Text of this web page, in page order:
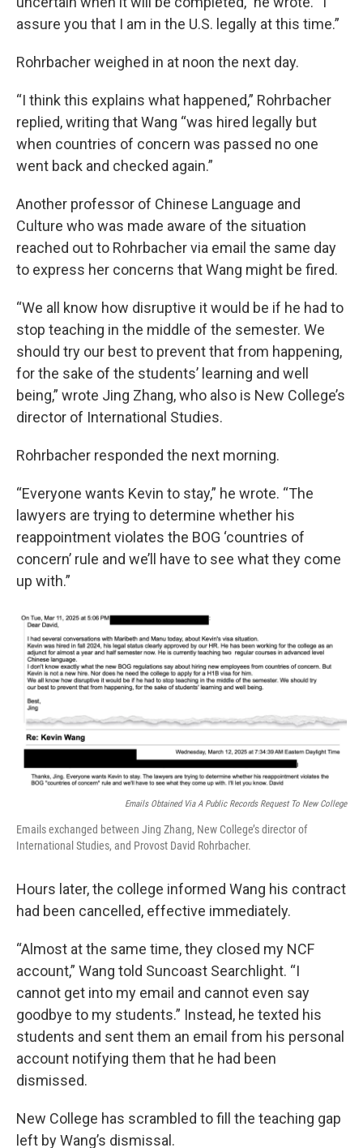
assure you that I am in the U.S. legally at this time.”
Rohrbacher weighed in at noon the next day.
“I think this explains what happened,” Rohrbacher
replied, writing that Wang “was hired legally but
when countries of concern was passed no one
went back and checked again.”
Another professor of Chinese Language and
Culture who was made aware of the situation
reached out to Rohrbacher via email the same day
to express her concerns that Wang might be fired.
“We all know how disruptive it would be if he had to
stop teaching in the middle of the semester. We
should try our best to prevent that from happening,
for the sake of the students’ learning and well
being,” wrote Jing Zhang, who also is New College’s
director of International Studies.
Rohrbacher responded the next morning.
“Everyone wants Kevin to stay,” he wrote. “The
lawyers are trying to determine whether his
reappointment violates the BOG ‘countries of
concern’ rule and we’ll have to see what they come
up with.”
Emails Obtained Via A Public Records Request To New College
Emails exchanged between Jing Zhang, New College’s director of
International Studies, and Provost David Rohrbacher.
Hours later, the college informed Wang his contract
had been cancelled, effective immediately.
“Almost at the same time, they closed my NCF
account,” Wang told Suncoast Searchlight. “I
cannot get into my email and cannot even say
goodbye to my students.” Instead, he texted his
students and sent them an email from his personal
account notifying them that he had been
dismissed.
New College has scrambled to fill the teaching gap
left by Wang’s dismissal.